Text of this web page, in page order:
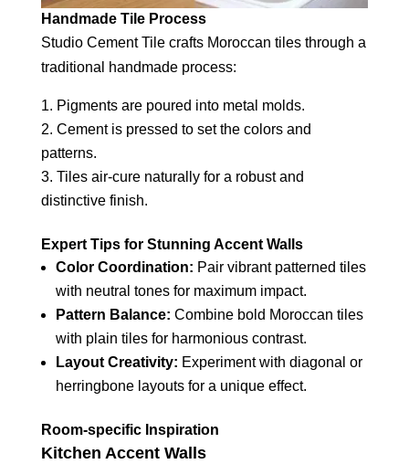
Handmade Tile Process
Studio Cement Tile crafts Moroccan tiles through a
traditional handmade process:
Pigments are poured into metal molds.
Cement is pressed to set the colors and
patterns.
Tiles air-cure naturally for a robust and
distinctive finish.
Expert Tips for Stunning Accent Walls
Color Coordination: Pair vibrant patterned tiles
with neutral tones for maximum impact.
Pattern Balance: Combine bold Moroccan tiles
with plain tiles for harmonious contrast.
Layout Creativity: Experiment with diagonal or
herringbone layouts for a unique effect.
Room-specific Inspiration
Kitchen Accent Walls